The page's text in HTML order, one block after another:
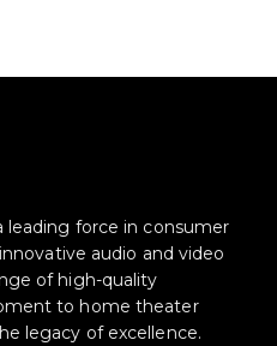
leading force in consumer
audio and video
of high-quality
to home theater
legacy of excellence.